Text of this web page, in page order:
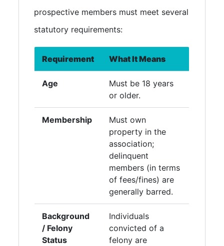
prospective members must meet several
statutory requirements:
Requirement What It Means
Age
Must be 18 years
or older.
Membership
Must own
property in the
association;
delinquent
members (in terms
of fees/fines) are
generally barred.
Background
/ Felony
Status
Individuals
convicted of a
felony are